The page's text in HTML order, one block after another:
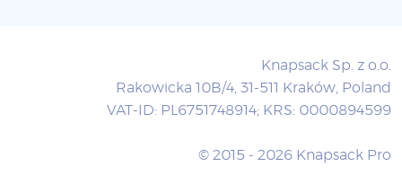
Knapsack Sp. z o.o.
Rakowicka 10B/4, 31-511 Kraków, Poland
VAT-ID: PL6751748914; KRS: 0000894599
© 2015 - 2026 Knapsack Pro